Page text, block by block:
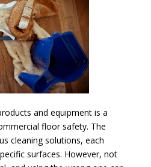
and equipment is a
floor safety. The
cleaning solutions, each
surfaces. However, not